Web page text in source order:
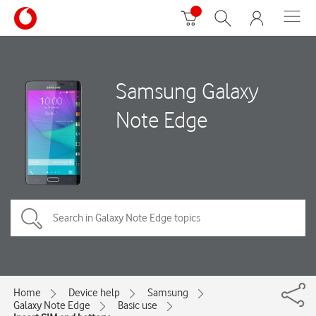
Samsung Galaxy
Note Edge
Home Device help
Samsung
Galaxy Note Edge
Basic use